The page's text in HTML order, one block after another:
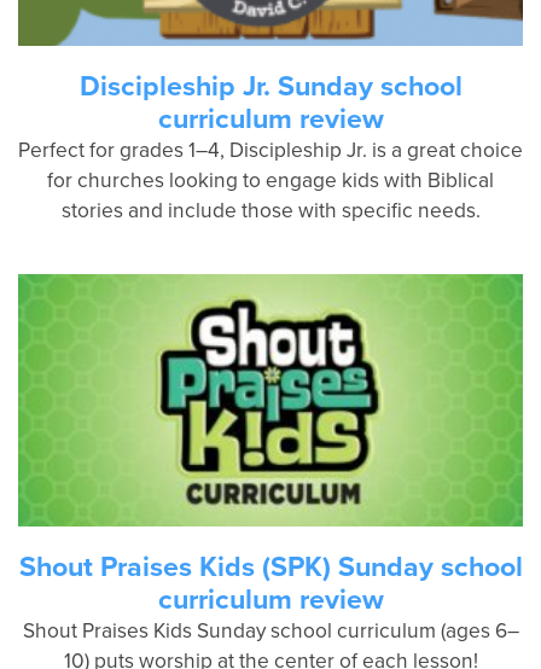
Discipleship Jr. Sunday school
curriculum review
Perfect for grades 1–4, Discipleship Jr. is a great choice
for churches looking to engage kids with Biblical
stories and include those with specific needs.
Shout Praises Kids (SPK) Sunday school
curriculum review
Shout Praises Kids Sunday school curriculum (ages 6–
10) puts worship at the center of each lesson!